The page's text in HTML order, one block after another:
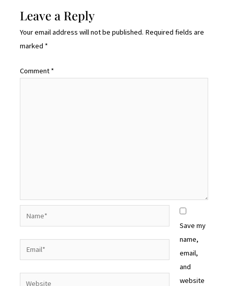
Leave a Reply
Your email address will not be published. Required fields are
marked *
Comment *
Website
Save my
name,
email,
and
website